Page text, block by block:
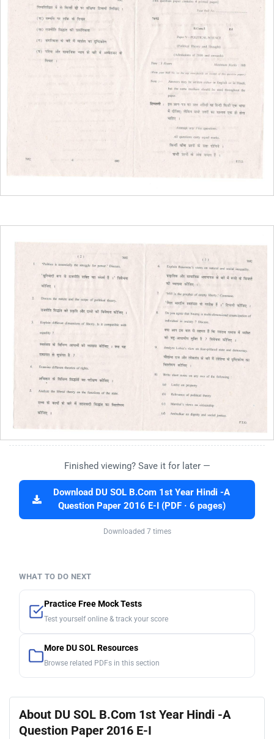
Finished viewing? Save it for later —
Download DU SOL B.Com 1st Year Hindi -A
Question Paper 2016 E-I (PDF · 6 pages)
Downloaded 7 times
WHAT TO DO NEXT
Practice Free Mock Tests
Test yourself online & track your score
More DU SOL Resources
Browse related PDFs in this section
About DU SOL B.Com 1st Year Hindi -A
Question Paper 2016 E-I